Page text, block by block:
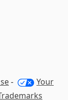
-
Your